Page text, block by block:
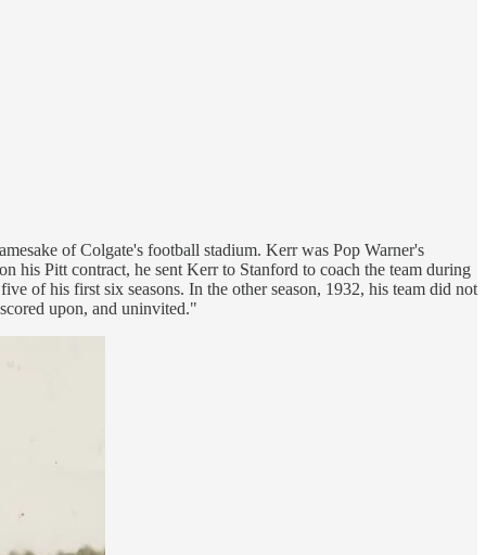
of Colgate's football stadium. Kerr was Pop Warner's
his Pitt contract, he sent Kerr to Stanford to coach the team during
of his first six seasons. In the other season, 1932, his team did not
upon, and uninvited."